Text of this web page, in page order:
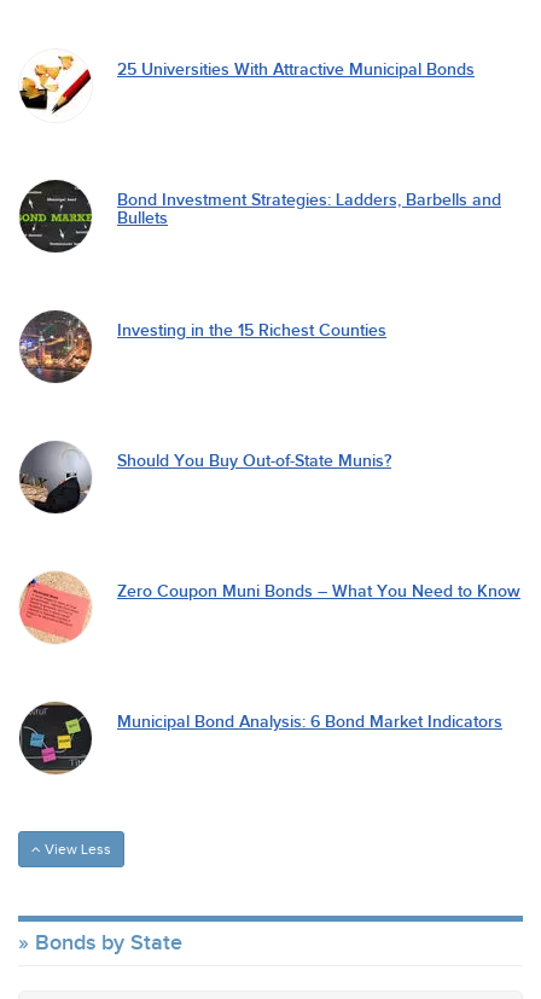
25 Universities With Attractive Municipal Bonds
Bond Investment Strategies: Ladders, Barbells and
Bullets
Investing in the 15 Richest Counties
Should You Buy Out-of-State Munis?
Zero Coupon Muni Bonds – What You Need to Know
Municipal Bond Analysis: 6 Bond Market Indicators
View Less
Bonds by State